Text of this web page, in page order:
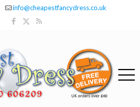
info@cheapestfancydress.co.uk